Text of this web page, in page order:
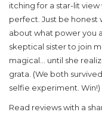
itching for a star-lit
perfect. Just be
about what power you
skeptical sister to join
magical... until she
grata. (We both
selfie experiment. Win!)
Read reviews with a